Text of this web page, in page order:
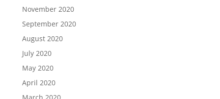
November 2020
September 2020
August 2020
July 2020
May 2020
April 2020